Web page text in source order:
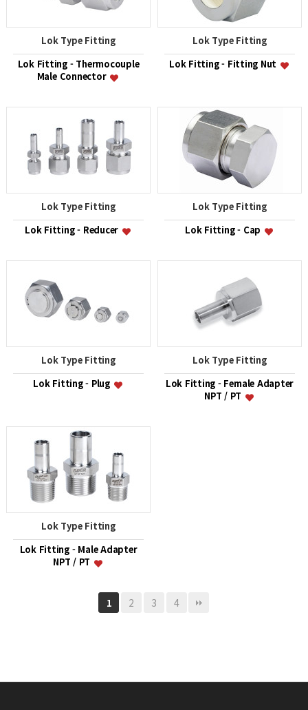
Lok Type Fitting
Lok Fitting - Thermocouple
Male Connector
Lok Type Fitting
Lok Fitting - Fitting Nut
Lok Type Fitting
Lok Fitting - Reducer
Lok Type Fitting
Lok Fitting - Cap
Lok Type Fitting
Lok Fitting - Plug
Lok Type Fitting
Lok Fitting - Female Adapter
NPT / PT
Lok Type Fitting
Lok Fitting - Male Adapter
NPT / PT
1 2 3 4